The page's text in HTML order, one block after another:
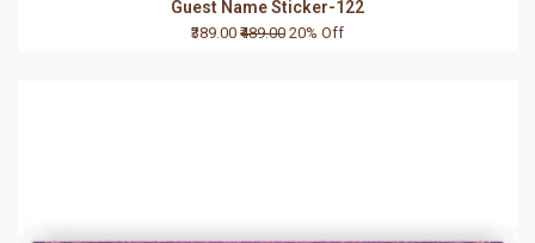
Guest Name Sticker-122
₹389.00 ₹489.00 20% Off